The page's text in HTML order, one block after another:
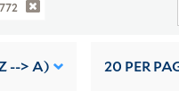
--> A) 20 PER